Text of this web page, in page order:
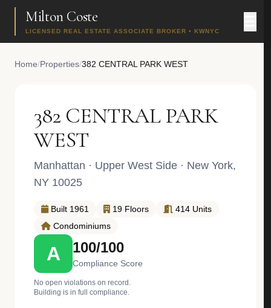
Milton Coste
LICENSED REAL ESTATE ASSOCIATE BROKER • KWNYC
Home/Properties/382 CENTRAL PARK WEST
382 CENTRAL PARK
WEST
Manhattan · Upper West Side · New York,
NY 10025
Built 1961 19 Floors
414 Units
Condominiums
A 100/100
Compliance Score
No open violations on record.
Building is in full compliance.